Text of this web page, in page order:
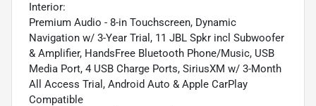
Interior:
Premium Audio - 8-in Touchscreen, Dynamic
Navigation w/ 3-Year Trial, 11 JBL Spkr incl Subwoofer
& Amplifier, HandsFree Bluetooth Phone/Music, USB
Media Port, 4 USB Charge Ports, SiriusXM w/ 3-Month
All Access Trial, Android Auto & Apple CarPlay
Compatible